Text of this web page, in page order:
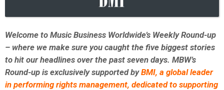
Welcome to Music Business Worldwide’s Weekly Round-up
– where we make sure you caught the five biggest stories
to hit our headlines over the past seven days. MBW’s
Round-up is exclusively supported byBMI, a global leader
in performing rights management, dedicated to supporting